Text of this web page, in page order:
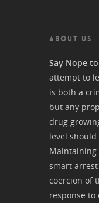
ABOUT US
Say Nope
attempt to
is both a
but any
drug
level
smart
coercion of
response to